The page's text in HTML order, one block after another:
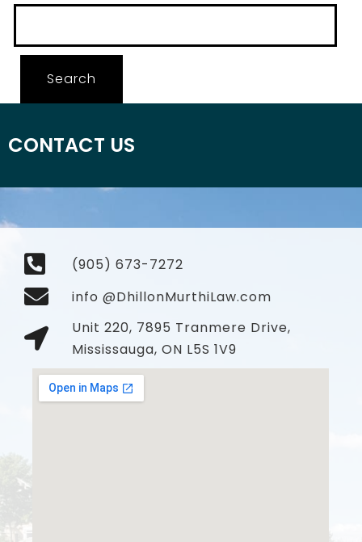
CONTACT US
(905) 673-7272
info @DhillonMurthiLaw.com
Unit 220, 7895 Tranmere Drive,
Mississauga, ON L5S 1V9